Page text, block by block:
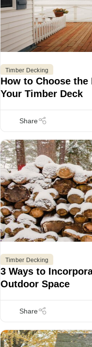
Timber Decking
How to Choose
Your Timber Deck
Timber Decking
3 Ways to
Outdoor Space